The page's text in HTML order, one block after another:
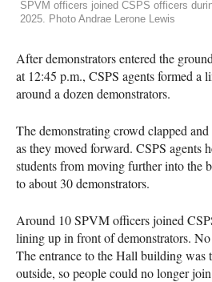
SPVM officers joined CSPS officers
2025. Photo Andrae Lerone Lewis
After demonstrators entered the
at 12:45 p.m., CSPS agents formed a
around a dozen demonstrators.
The demonstrating crowd clapped and
as they moved forward. CSPS agents
students from moving further into the
to about 30 demonstrators.
Around 10 SPVM officers joined
lining up in front of demonstrators.
The entrance to the Hall building was
outside, so people could no longer